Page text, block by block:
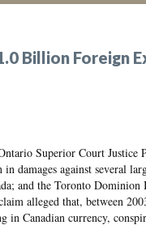
Billion Foreign
Superior Court
damages against several
and the Toronto
alleged that, between
Canadian currency,